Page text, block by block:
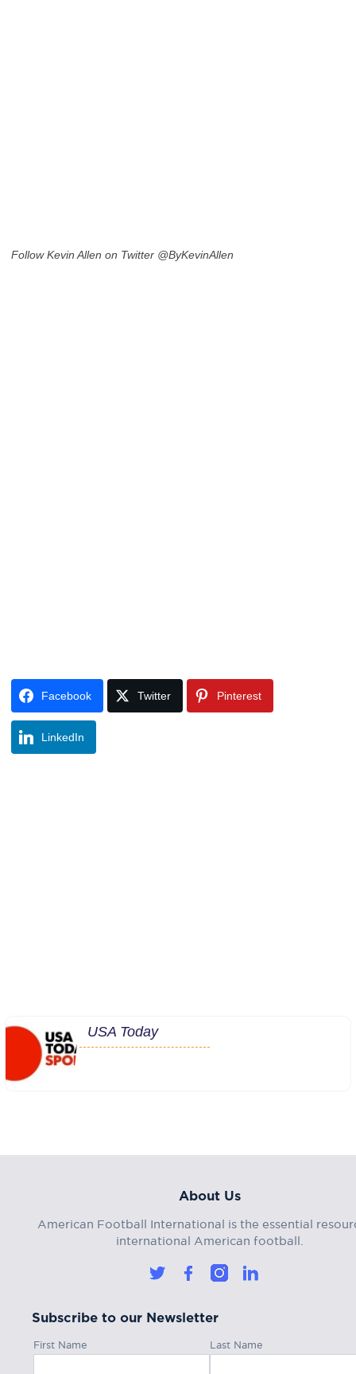
Follow Kevin Allen on Twitter @ByKevinAllen
Facebook Twitter Pinterest
LinkedIn
USA Today
About Us
American Football International is the essential
international American football.
Subscribe to our Newsletter
First Name Last Name